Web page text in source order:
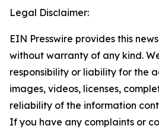
Legal Disclaimer:
EIN Presswire provides this
without warranty of any kind.
responsibility or liability for the
images, videos, licenses,
reliability of the information
If you have any complaints or